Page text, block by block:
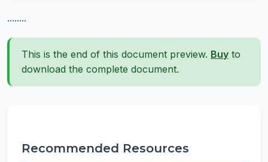
........
This is the end of this document preview. Buy to
download the complete document.
Recommended Resources